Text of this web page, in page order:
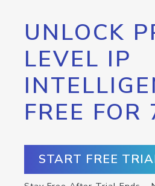
UNLOCK
LEVEL IP
FREE FOR
START FREE